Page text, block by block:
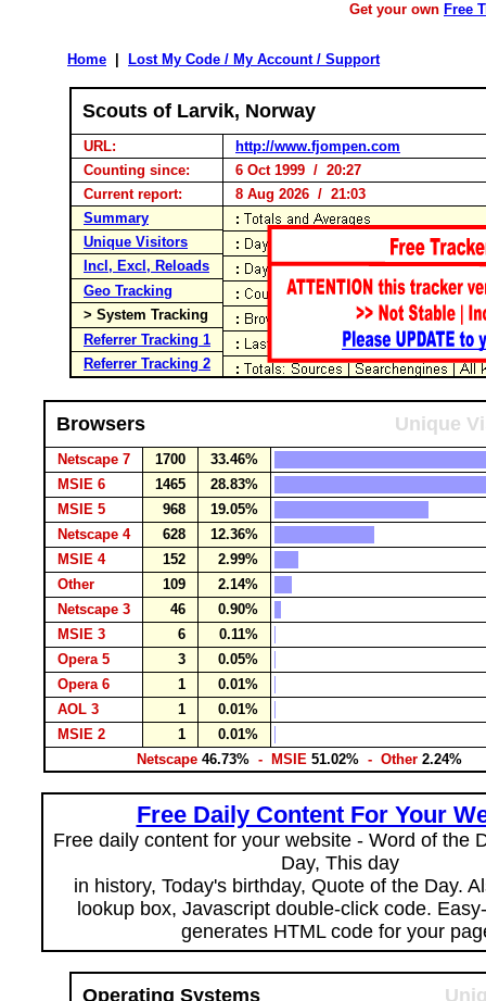
Get your own Free
Home Lost My Code / My Account / Support
Scouts of Larvik, Norway
URL:
http://www.fjompen.com
Counting since:
6 Oct 1999 / 20:27
Current report:
8 Aug 2026 / 21:03
Summary
Unique Visitors
Incl, Excl, Reloads
Geo Tracking
> System Tracking
Referrer Tracking 1
Referrer Tracking 2
Browsers Unique
Netscape 7 1700
33.46%
MSIE 6
1465
28.83%
MSIE 5
968
19.05%
Netscape 4
628
12.36%
MSIE 4
152
2.99%
Other
109
2.14%
Netscape 3
46
0.90%
MSIE 3
6
0.11%
Opera 5
3
0.05%
Opera 6
1
0.01%
AOL 3
1
0.01%
MSIE 2
1
0.01%
Netscape 46.73% - MSIE 51.02% - Other 2.24%
Free Daily Content For Your
Free daily content for your website - Word of the
Day, This day
in history, Today's birthday, Quote of the Day.
lookup box, Javascript double-click code.
generates HTML code for your
Operating Systems